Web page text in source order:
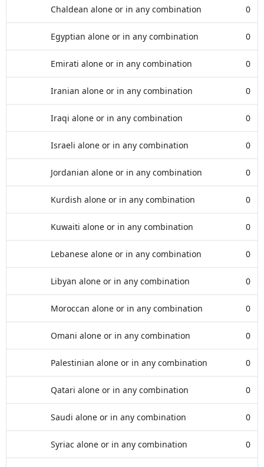
Chaldean alone or in any combination 0
Egyptian alone or in any combination 0
Emirati alone or in any combination 0
Iranian alone or in any combination 0
Iraqi alone or in any combination 0
Israeli alone or in any combination 0
Jordanian alone or in any combination 0
Kurdish alone or in any combination 0
Kuwaiti alone or in any combination 0
Lebanese alone or in any combination 0
Libyan alone or in any combination 0
Moroccan alone or in any combination 0
Omani alone or in any combination 0
Palestinian alone or in any combination 0
Qatari alone or in any combination 0
Saudi alone or in any combination 0
Syriac alone or in any combination 0